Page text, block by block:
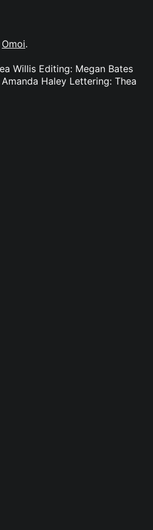
Omoi.
Willis Editing: Megan Bates
Haley Lettering: Thea